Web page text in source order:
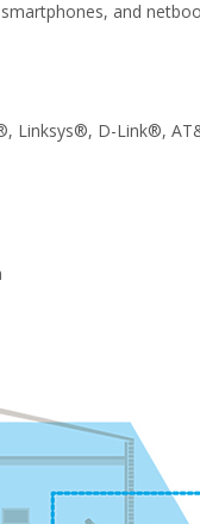
and
Linksys®, D-Link®,